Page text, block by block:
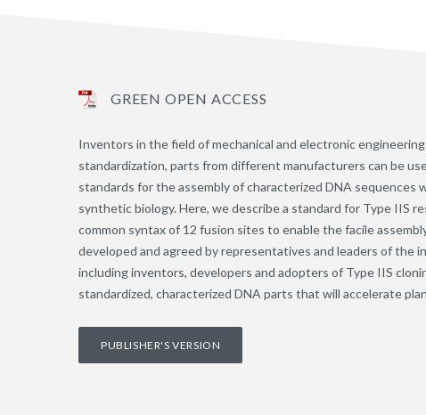
GREEN OPEN ACCESS
Inventors in the field of mechanical and electronic
standardization, parts from different manufacturers can be
standards for the assembly of characterized DNA sequences
synthetic biology. Here, we describe a standard for Type IIS
common syntax of 12 fusion sites to enable the facile
developed and agreed by representatives and leaders of the
including inventors, developers and adopters of Type IIS
standardized, characterized DNA parts that will accelerate
PUBLISHER'S VERSION